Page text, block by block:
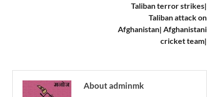
Taliban terror strikes|
Taliban attack on
Afghanistan| Afghanistani
cricket team|
About adminmk